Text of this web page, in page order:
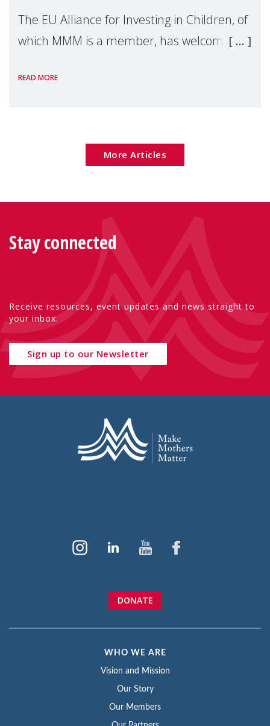
The EU Alliance for Investing in Children, of
which MMM is a member, has welcomed
Package as a significant step forward for
READ MORE
More Articles
Stay connected
Receive resources, event updates and news straight to
your inbox.
Sign up to our Newsletter
DONATE
WHO WE ARE
Vision and Mission
Our Story
Our Members